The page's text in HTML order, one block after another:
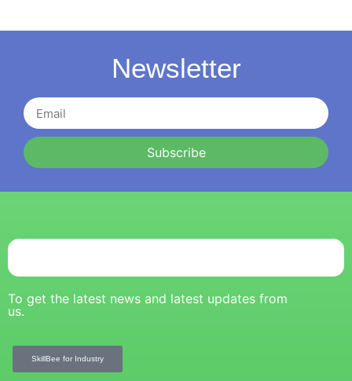
Newsletter
Subscribe
To get the latest news and latest updates from
us.
SkillBee for Industry